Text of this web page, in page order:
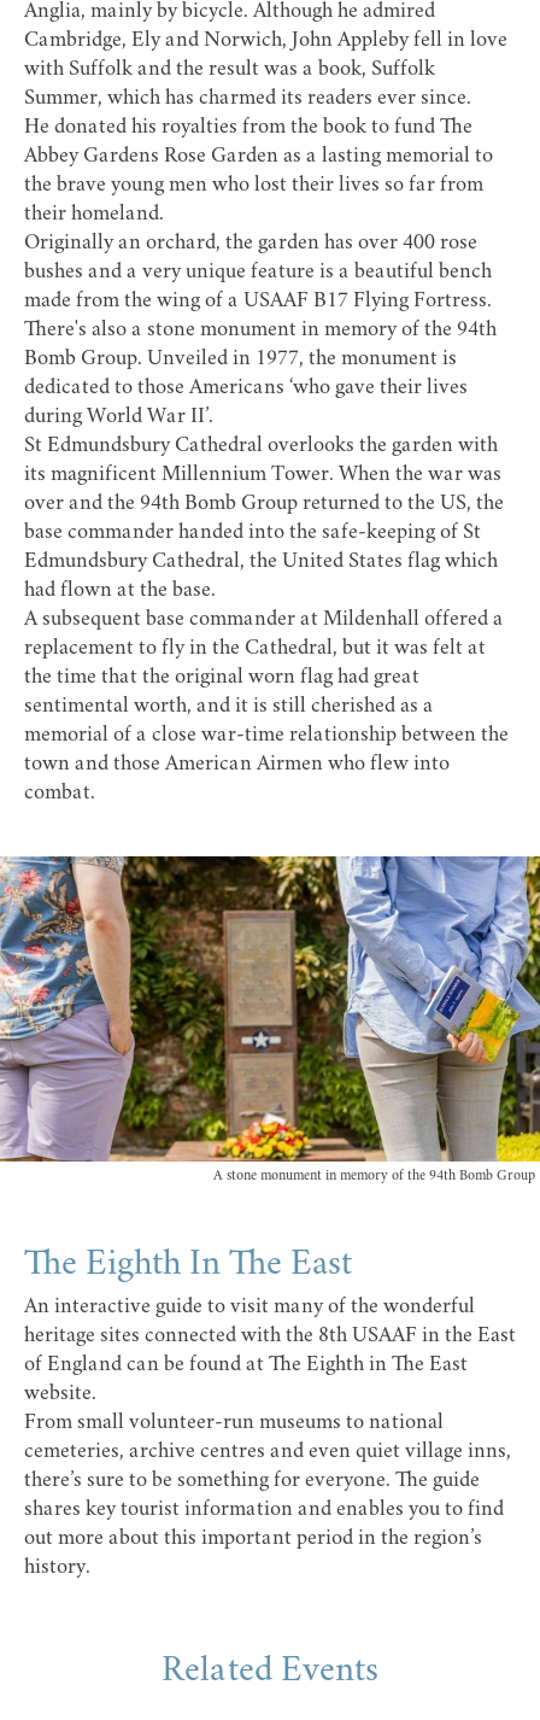
Anglia, mainly by bicycle. Although he admired
Cambridge, Ely and Norwich, John Appleby fell in love
with Suffolk and the result was a book, Suffolk
Summer, which has charmed its readers ever since.
He donated his royalties from the book to fund The
Abbey Gardens Rose Garden as a lasting memorial to
the brave young men who lost their lives so far from
their homeland.
Originally an orchard, the garden has over 400 rose
bushes and a very unique feature is a beautiful bench
made from the wing of a USAAF B17 Flying Fortress.
There's also a stone monument in memory of the 94th
Bomb Group. Unveiled in 1977, the monument is
dedicated to those Americans ‘who gave their lives
during World War II’.
St Edmundsbury Cathedral overlooks the garden with
its magnificent Millennium Tower. When the war was
over and the 94th Bomb Group returned to the US, the
base commander handed into the safe-keeping of St
Edmundsbury Cathedral, the United States flag which
had flown at the base.
A subsequent base commander at Mildenhall offered a
replacement to fly in the Cathedral, but it was felt at
the time that the original worn flag had great
sentimental worth, and it is still cherished as a
memorial of a close war-time relationship between the
town and those American Airmen who flew into
combat.
A stone monument in memory of the 94th Bomb Group
The Eighth In The East
An interactive guide to visit many of the wonderful
heritage sites connected with the 8th USAAF in the East
of England can be found at The Eighth in The East
website.
From small volunteer-run museums to national
cemeteries, archive centres and even quiet village inns,
there’s sure to be something for everyone. The guide
shares key tourist information and enables you to find
out more about this important period in the region’s
history.
Related Events